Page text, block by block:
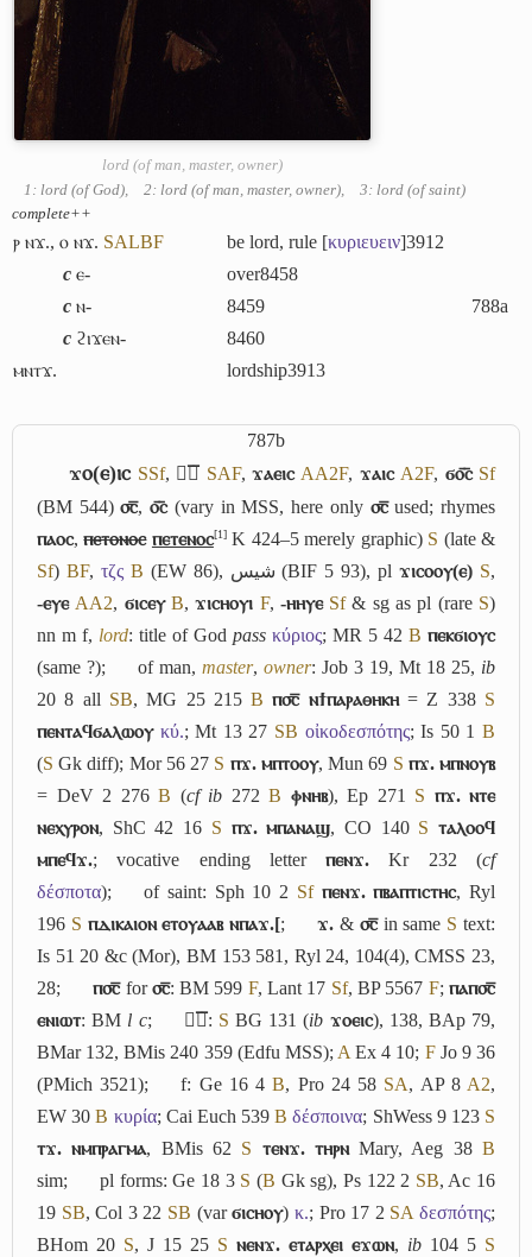
lord (of man, master, owner)
1: lord (of God), 2: lord (of man, master, owner),
3: lord (of saint)
complete++
ⲣ ⲛϫ., ⲟ ⲛϫ. SALBF be lord, rule [κυριευειν]3912
788a
c ⲉ- over8458
c ⲛ-
8459
c ϩⲓϫⲉⲛ-
8460
ⲙⲛⲧϫ.
lordship3913
787b
ϫⲟ(ⲉ)ⲓⲥ SSf, ϫ︤ⲥ︥ SAF, ϫⲁⲉⲓⲥ AA2F, ϫⲁⲓⲥ A2F, ϭⲟ︤ⲥ︥ Sf
(BM 544)⳪̅,ⲟ︤ⲥ︥(vary in MSS, here only ⳪̅used; rhymes
ⲡⲁⲟⲥ,ⲡⲉⲧⲟⲛⲟⲥ ⲡⲉⲧⲉⲛⲟⲥ[1]K 424–5 merely graphic) S (late &
Sf) BF, τζς B (EW 86), شيس (BIF 5 93), plϫⲓⲥⲟⲟⲩ(ⲉ) S,
-ⲉⲩⲉ AA2, ϭⲓⲥⲉⲩ B,ϫⲓⲥⲏⲟⲩⲓ F, -ⲏⲏⲩⲉ Sf& sg as pl (rare S)
nn m f, lord: title of God pass κύριος; MR 5 42 B ⲡⲉⲕϭⲓⲟⲩⲥ
(same ?);
of man,master,owner: Job 3 19, Mt 18 25, ib
20 8 all SB, MG 25 215B ⲡ⳪̅ ⲛϯⲡⲁⲣⲁⲑⲏⲕⲏ= Z 338 S
ⲡⲉⲛⲧⲁϥϭⲁⲗⲱⲟⲩ κύ.; Mt 13 27 SB οἰκοδεσπότης; Is 50 1B
(S Gk diff); Mor 56 27 S ⲡϫ. ⲙⲡⲧⲟⲟⲩ, Mun 69 S ⲡϫ. ⲙⲡⲛⲟⲩⲃ
= DeV 2 276 B (cf ib 272 B ⲫⲛⲏⲃ), Ep 271 S ⲡϫ. ⲛⲧⲉ
ⲛⲉⲭⲩⲣⲟⲛ, ShC 42 16 S ⲡϫ. ⲙⲡⲁⲛⲁϣ, CO 140 S ⲧⲁⲗⲟⲟϥ
ⲙⲡⲉϥϫ.; vocative ending letterⲡⲉⲛϫ. Kr 232 (cf
δέσποτα); of saint: Sph 10 2 Sf ⲡⲉⲛϫ. ⲡⲃⲁⲡⲧⲓⲥⲧⲏⲥ, Ryl
196 S ⲡⲇⲓⲕⲁⲓⲟⲛ ⲉⲧⲟⲩⲁⲁⲃ ⲛⲡⲁϫ.[; ϫ. & ⳪̅in same S text:
Is 51 20 &c (Mor), BM 153 581, Ryl 24, 104(4), CMSS 23,
28;
ⲡ⳪̅for⳪̅: BM 599 F, Lant 17 Sf, BP 5567 F;ⲡⲁⲡ⳪̅
ⲉⲛⲓⲱⲧ: BM l c; ϫ︤ⲥ︥: S BG 131 (ib ϫⲟⲉⲓⲥ), 138, BAp 79,
BMar 132, BMis 240 359 (Edfu MSS); A Ex 4 10; FJo 9 36
(PMich 3521);
f: Ge 16 4B, Pro 24 58 SA, AP 8 A2,
EW 30B κυρία; Cai Euch 539B δέσποινα; ShWess 9 123 S
ⲧϫ. ⲛⲙⲡⲣⲁⲅⲙⲁ, BMis 62 S ⲧⲉⲛϫ. ⲧⲏⲣⲛMary, Aeg 38B
sim;
pl forms: Ge 18 3 S (B Gk sg), Ps 122 2 SB, Ac 16
19 SB, Col 3 22 SB (varϭⲓⲥⲏⲟⲩ) κ.; Pro 17 2 SA δεσπότης;
BHom 20 S, J 15 25 S ⲛⲉⲛϫ. ⲉⲧⲁⲣⲭⲉⲓ ⲉϫⲱⲛ, ib 104 5 S